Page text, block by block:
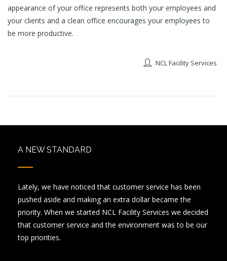
appearance of your office represents both your employees and
your clients and a clean office encourages your employees to
be more productive.
NCL Facility Services
A NEW STANDARD
Lately, we have noticed that customer service has been
pushed aside and making an extra dollar became the
priority. When we started NCL Facility Services we decided
that customer service and the environment was to be our
top priorities.